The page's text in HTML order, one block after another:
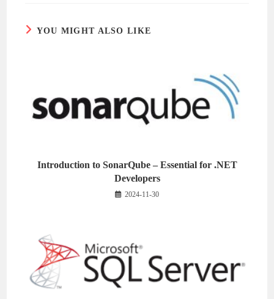
YOU MIGHT ALSO LIKE
Introduction to SonarQube – Essential for .NET
Developers
2024-11-30